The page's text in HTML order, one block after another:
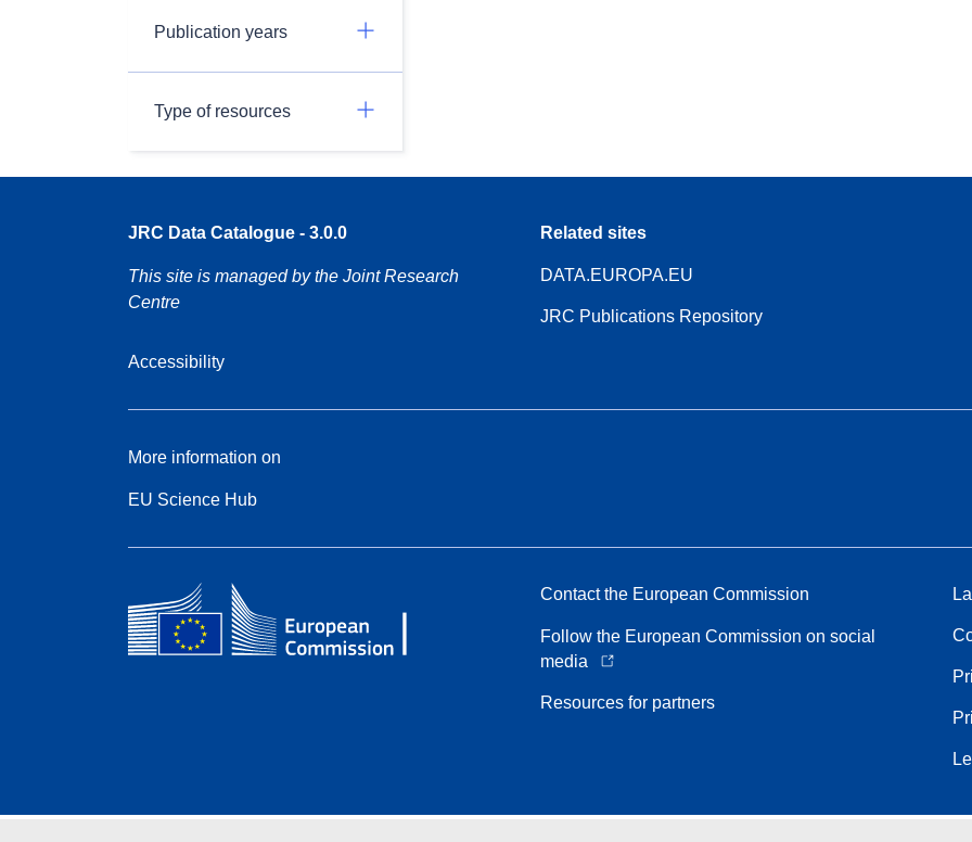
Publication years
Type of resources
JRC Data Catalogue - 3.0.0
This site is managed by the Joint Research
Centre
Accessibility
Related sites
DATA.EUROPA.EU
JRC Publications Repository
More information on
EU Science Hub
Contact the European Commission
Follow the European Commission on social
media
Resources for partners